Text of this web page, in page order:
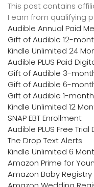
This post contains
I earn from qualifying
Audible Annual Paid
Gift of Audible 12-
Kindle Unlimited 24
Audible PLUS Paid
Gift of Audible 3-
Gift of Audible 6-
Gift of Audible 1-
Kindle Unlimited 12
SNAP EBT Enrollment
Audible PLUS Free
The Drop Text Alerts
Kindle Unlimited 6
Amazon Prime for
Amazon Baby Registry